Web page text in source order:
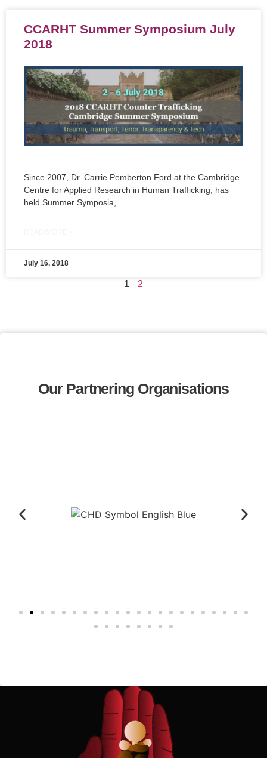
CCARHT Summer Symposium July
2018
Since 2007, Dr. Carrie Pemberton Ford at the Cambridge
Centre for Applied Research in Human Trafficking, has
held Summer Symposia,
July 16, 2018
1 2
Our Partnering Organisations